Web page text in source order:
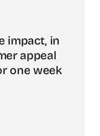
impact, in
appeal
one week